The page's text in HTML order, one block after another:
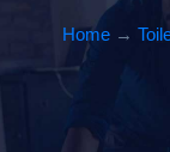
Home→